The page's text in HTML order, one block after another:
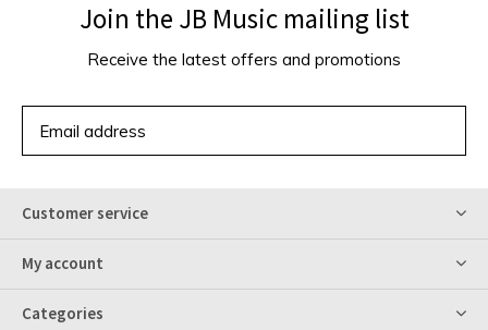
Join the JB Music mailing list
Receive the latest offers and promotions
Customer service
My account
Categories